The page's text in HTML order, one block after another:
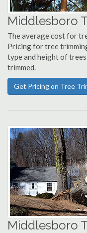
Middlesboro
The average cost for
Pricing for tree
type and height of
trimmed.
Get Pricing on Tree
Middlesboro